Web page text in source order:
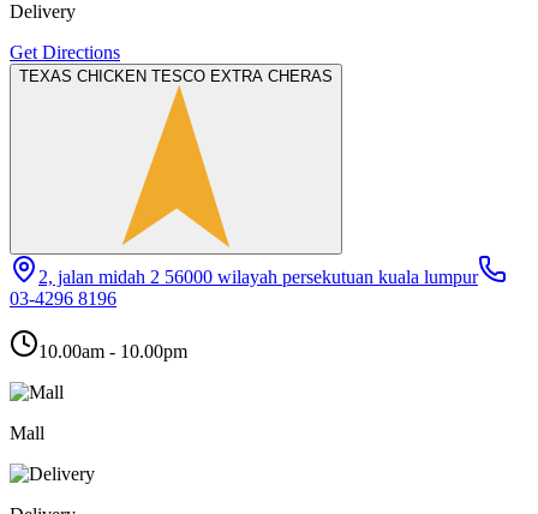
Delivery
Get Directions
TEXAS CHICKEN TESCO EXTRA CHERAS
2, jalan midah 2 56000 wilayah persekutuan kuala lumpur
03-4296 8196
10.00am - 10.00pm
Mall